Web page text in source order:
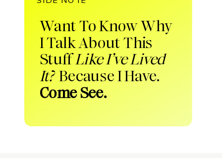
Want To Know Why
I Talk About This
StuffLike I’ve Lived
It?Because I Have.
Come See.